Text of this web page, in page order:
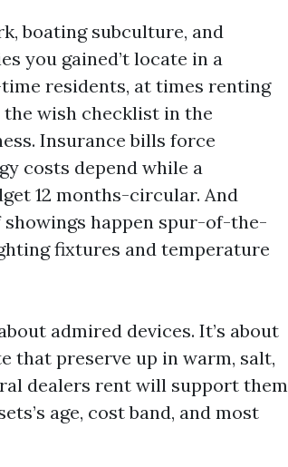
boating subculture, and
you gained’t locate in a
residents, at times renting
wish checklist in the
Insurance bills force
costs depend while a
12 months-circular. And
happen spur-of-the-
fixtures and temperature
admired devices. It’s about
that preserve up in warm, salt,
dealers rent will support them
age, cost band, and most